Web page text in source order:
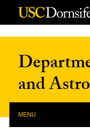
Skip to Content
and
MENU